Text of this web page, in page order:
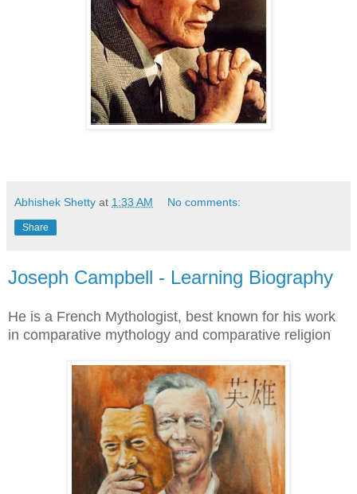
Abhishek Shetty at 1:33 AM No comments:
Share
Joseph Campbell - Learning Biography
He is a French Mythologist, best known for his work
in comparative mythology and comparative religion